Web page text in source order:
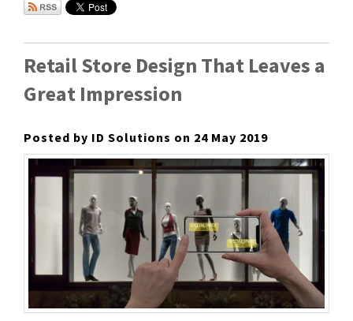
Retail Store Design That Leaves a
Great Impression
Posted by ID Solutions on 24 May 2019